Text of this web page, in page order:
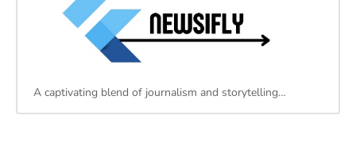
A captivating blend of journalism and storytelling…